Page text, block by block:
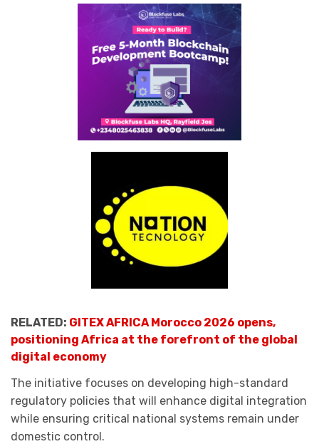
RELATED: GITEX AFRICA Morocco 2026 opens,
positioning Africa at the forefront of the global
digital economy
The initiative focuses on developing high-standard
regulatory policies that will enhance digital integration
while ensuring critical national systems remain under
domestic control.